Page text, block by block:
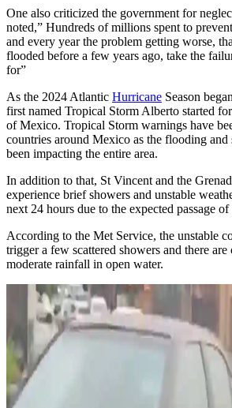
One also criticized the government for
noted,” Hundreds of millions spent to
and every year the problem getting worse,
flooded before a few years ago, take the
for”
As the 2024 Atlantic Hurricane Season
first named Tropical Storm Alberto started
of Mexico. Tropical Storm warnings have
countries around Mexico as the flooding and
been impacting the entire area.
In addition to that, St Vincent and the
experience brief showers and unstable
next 24 hours due to the expected passage
According to the Met Service, the unstable
trigger a few scattered showers and there
moderate rainfall in open water.